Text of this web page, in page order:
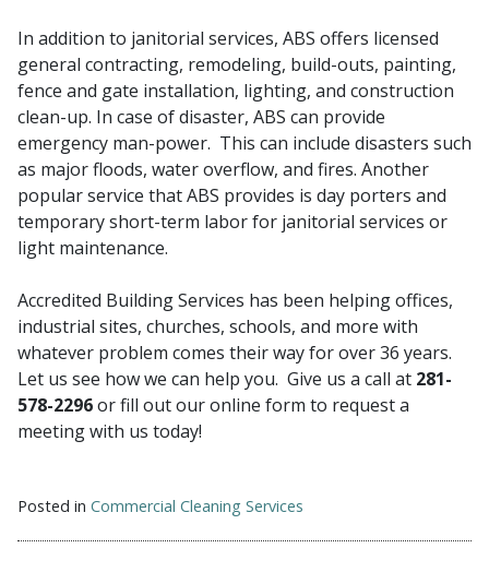
In addition to janitorial services, ABS offers licensed
general contracting, remodeling, build-outs, painting,
fence and gate installation, lighting, and construction
clean-up. In case of disaster, ABS can provide
emergency man-power. This can include disasters such
as major floods, water overflow, and fires. Another
popular service that ABS provides is day porters and
temporary short-term labor for janitorial services or
light maintenance.
Accredited Building Services has been helping offices,
industrial sites, churches, schools, and more with
whatever problem comes their way for over 36 years.
Let us see how we can help you. Give us a call at 281-
578-2296or fill out our online form to request a
meeting with us today!
Posted in Commercial Cleaning Services